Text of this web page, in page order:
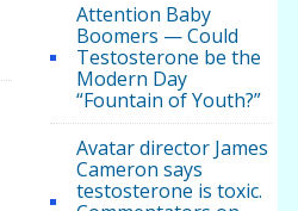
Attention Baby
Boomers — Could
Testosterone be the
Modern Day
“Fountain of Youth?”
Avatar director James
Cameron says
testosterone is toxic.